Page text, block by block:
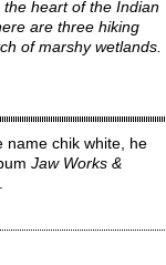
heart of the Indian
are three hiking
of marshy wetlands.
chik white, he
Jaw Works &